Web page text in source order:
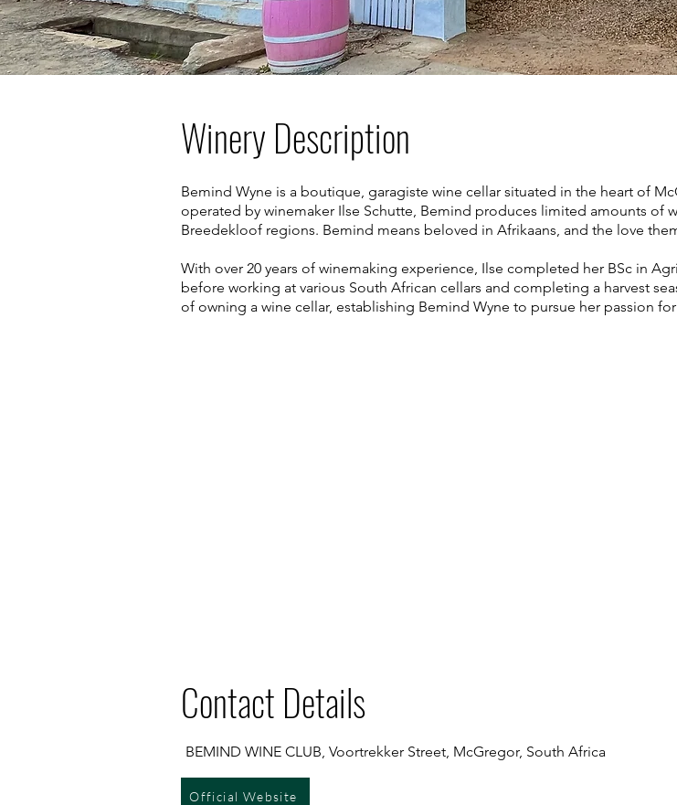
Winery Description
Bemind Wyne is a boutique, garagiste wine cellar situated in the heart of
operated by winemaker Ilse Schutte, Bemind produces limited amounts of
Breedekloof regions. Bemind means beloved in Afrikaans, and the love
With over 20 years of winemaking experience, Ilse completed her BSc in
before working at various South African cellars and completing a harvest
of owning a wine cellar, establishing Bemind Wyne to pursue her passion
Contact Details
BEMIND WINE CLUB, Voortrekker Street, McGregor, South Africa
Official Website